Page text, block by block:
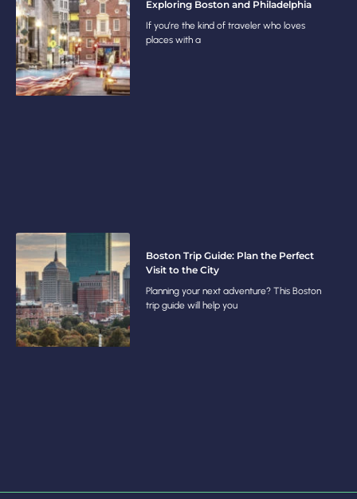
Exploring Boston and Philadelphia
If you’re the kind of traveler who loves
places with a
Boston Trip Guide: Plan the Perfect
Visit to the City
Planning your next adventure? This Boston
trip guide will help you